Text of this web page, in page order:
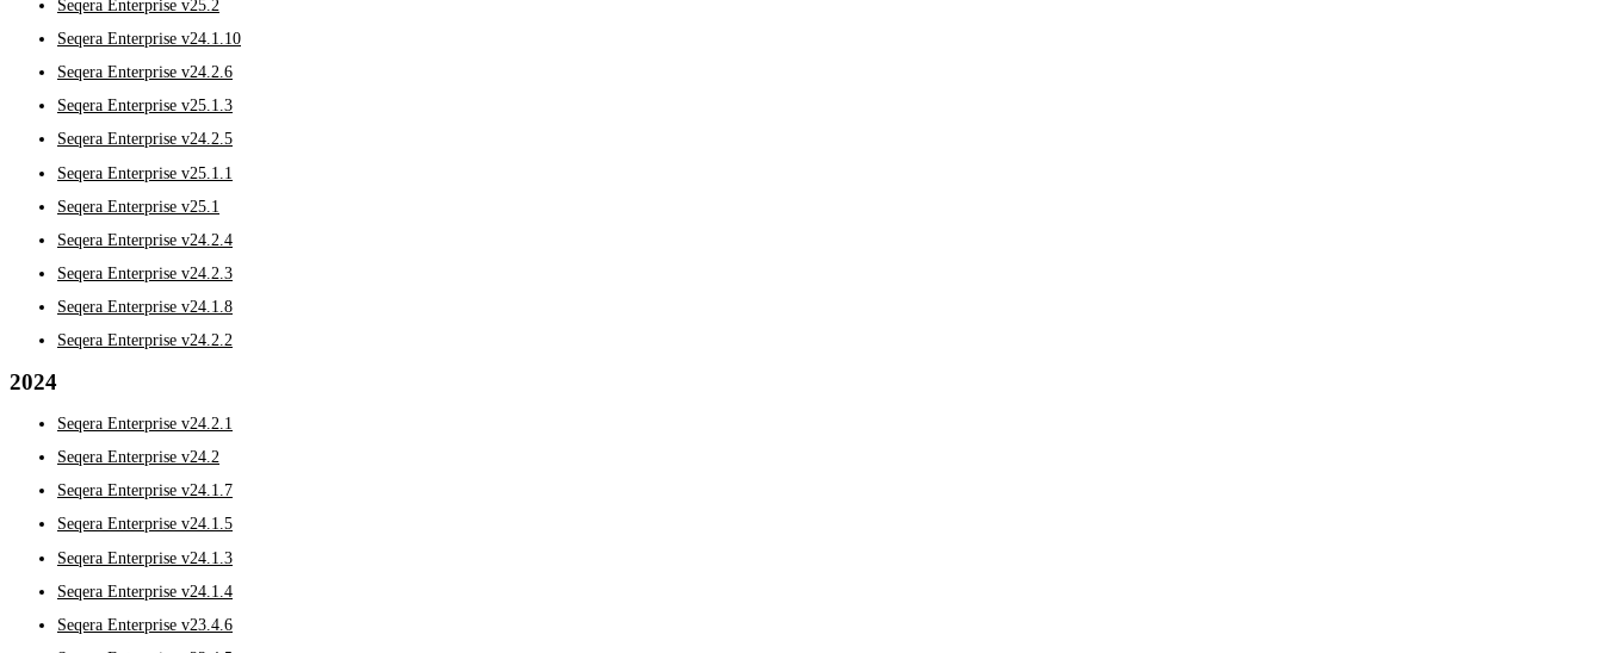
Seqera Enterprise v25.2
Seqera Enterprise v24.1.10
Seqera Enterprise v24.2.6
Seqera Enterprise v25.1.3
Seqera Enterprise v24.2.5
Seqera Enterprise v25.1.1
Seqera Enterprise v25.1
Seqera Enterprise v24.2.4
Seqera Enterprise v24.2.3
Seqera Enterprise v24.1.8
Seqera Enterprise v24.2.2
2024
Seqera Enterprise v24.2.1
Seqera Enterprise v24.2
Seqera Enterprise v24.1.7
Seqera Enterprise v24.1.5
Seqera Enterprise v24.1.3
Seqera Enterprise v24.1.4
Seqera Enterprise v23.4.6